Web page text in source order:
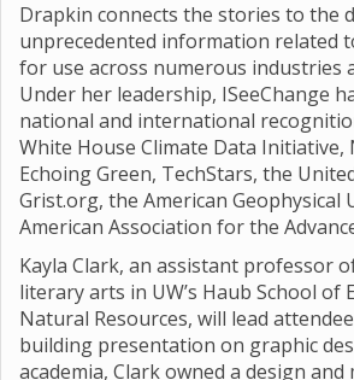
Drapkin connects the stories to the
unprecedented information related
for use across numerous industries
Under her leadership, ISeeChange
national and international
White House Climate Data Initiative,
Echoing Green, TechStars, the
Grist.org, the American Geophysical
American Association for the
Kayla Clark, an assistant professor
literary arts in UW’s Haub School of
Natural Resources, will lead
building presentation on graphic
academia, Clark owned a design